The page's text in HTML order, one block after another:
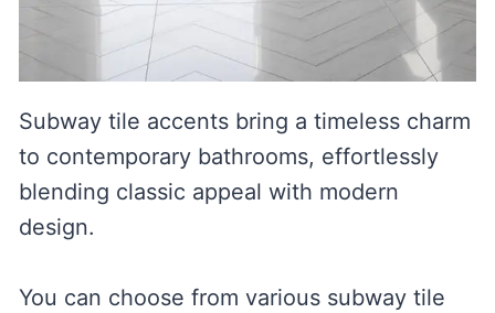
Subway tile accents bring a timeless charm
to contemporary bathrooms, effortlessly
blending classic appeal with modern
design.
You can choose from various subway tile